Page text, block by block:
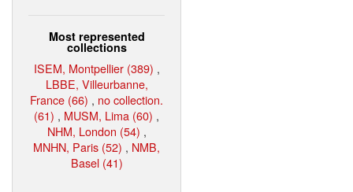
Most represented
collections
ISEM, Montpellier (389) ,
LBBE, Villeurbanne,
France (66) , no collection.
(61) , MUSM, Lima (60) ,
NHM, London (54) ,
MNHN, Paris (52) , NMB,
Basel (41)